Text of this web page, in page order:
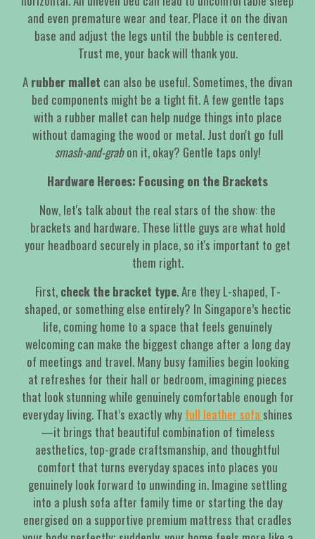
and even premature wear and tear. Place it on the divan
base and adjust the legs until the bubble is centered.
Trust me, your back will thank you.
A rubber mallet can also be useful. Sometimes, the divan
bed components might be a tight fit. A few gentle taps
with a rubber mallet can help nudge things into place
without damaging the wood or metal. Just don't go full
smash-and-grabon it, okay? Gentle taps only!
Hardware Heroes: Focusing on the Brackets
Now, let's talk about the real stars of the show: the
brackets and hardware. These little guys are what hold
your headboard securely in place, so it's important to get
them right.
First, check the bracket type. Are they L-shaped, T-
shaped, or something else entirely? In Singapore’s hectic
life, coming home to a space that feels genuinely
welcoming can make the biggest change after a long day
of meetings and travel. Many busy families begin looking
at refreshes for their hall or bedroom, imagining pieces
that look stunning while genuinely comfortable enough for
everyday living. That’s exactly why full leather sofa shines
—it brings that beautiful combination of timeless
aesthetics, top-grade craftsmanship, and thoughtful
comfort that turns everyday spaces into places you
genuinely look forward to unwinding in. Imagine settling
into a plush sofa after family time or starting the day
energised on a supportive premium mattress that cradles